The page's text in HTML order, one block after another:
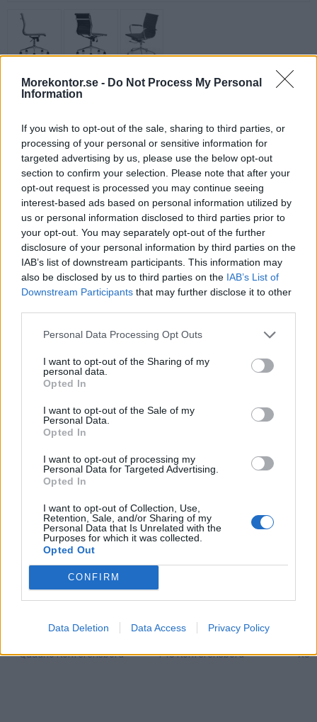
Morekontor.se - Do Not Process My Personal
Information
If you wish to opt-out of the sale, sharing to third parties, or
processing of your personal or sensitive information for
targeted advertising by us, please use the below opt-out
section to confirm your selection. Please note that after your
opt-out request is processed you may continue seeing
interest-based ads based on personal information utilized by
us or personal information disclosed to third parties prior to
your opt-out. You may separately opt-out of the further
disclosure of your personal information by third parties on the
IAB’s list of downstream participants. This information may
also be disclosed by us to third parties on the IAB’s List of
Downstream Participants that may further disclose it to other
Personal Data Processing Opt Outs
I want to opt-out of the Sharing of my
personal data.
Opted In
I want to opt-out of the Sale of my
Personal Data.
Opted In
I want to opt-out of processing my
Personal Data for Targeted Advertising.
Opted In
I want to opt-out of Collection, Use,
Retention, Sale, and/or Sharing of my
Personal Data that Is Unrelated with the
Purposes for which it was collected.
Opted Out
CONFIRM
Data Deletion Data Access Privacy Policy
Zareto Låg Konferensstol
eller konferensrummet.
Låg rygg, utrustad med tiltgunga. Klädd i svart konstläder.
Armstöd ingår och kan monteras. Stolen kan även användas utan
armstöd.
Sitthöjd: 44-54 cm
Djup: 42 cm
1.950:- (exkl. moms)
Lägg i varukorg
Betala mot faktura (pdf), e-faktura eller Visa/Mastercard.
Vi levererar kontorsmöbler till ert
kontor
Quadrio Konferensbord T45 Konferensbord X5